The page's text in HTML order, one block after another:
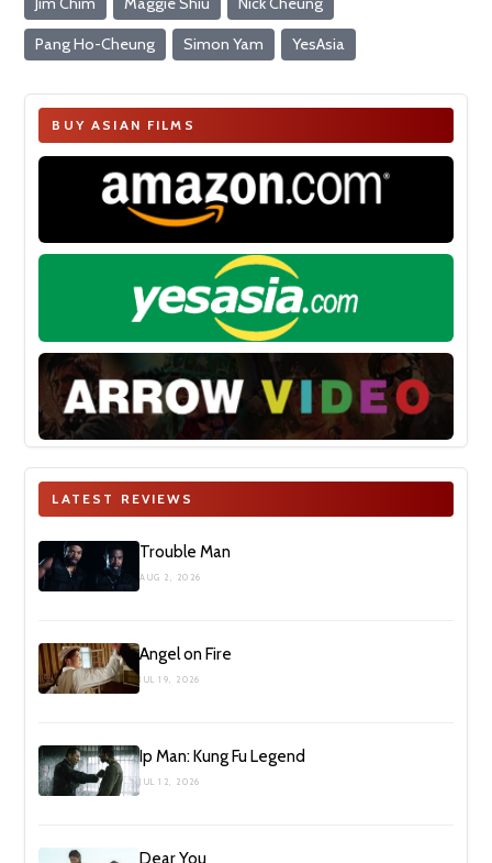
Pang Ho-Cheung Simon Yam YesAsia
BUY ASIAN FILMS
LATEST REVIEWS
Trouble Man
AUG 2, 2026
Angel on Fire
JUL 19, 2026
Ip Man: Kung Fu Legend
JUL 12, 2026
Dear You